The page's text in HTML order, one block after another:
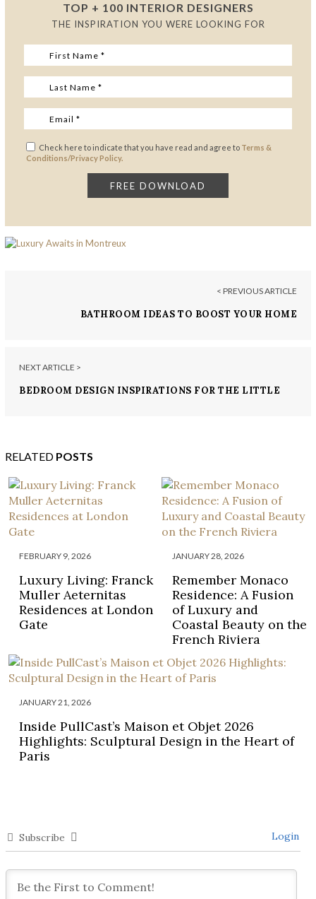
TOP + 100 INTERIOR DESIGNERS
THE INSPIRATION YOU WERE LOOKING FOR
Check here to indicate that you have read and agree to Terms &
Conditions/Privacy Policy.
< PREVIOUS ARTICLE
BATHROOM IDEAS TO BOOST YOUR HOME
NEXT ARTICLE >
BEDROOM DESIGN INSPIRATIONS FOR THE LITTLE
RELATED POSTS
FEBRUARY 9, 2026
Luxury Living: Franck
Muller Aeternitas
Residences at London
Gate
JANUARY 28, 2026
Remember Monaco
Residence: A Fusion
of Luxury and
Coastal Beauty on the
French Riviera
JANUARY 21, 2026
Inside PullCast’s Maison et Objet 2026
Highlights: Sculptural Design in the Heart of
Paris
Subscribe Login